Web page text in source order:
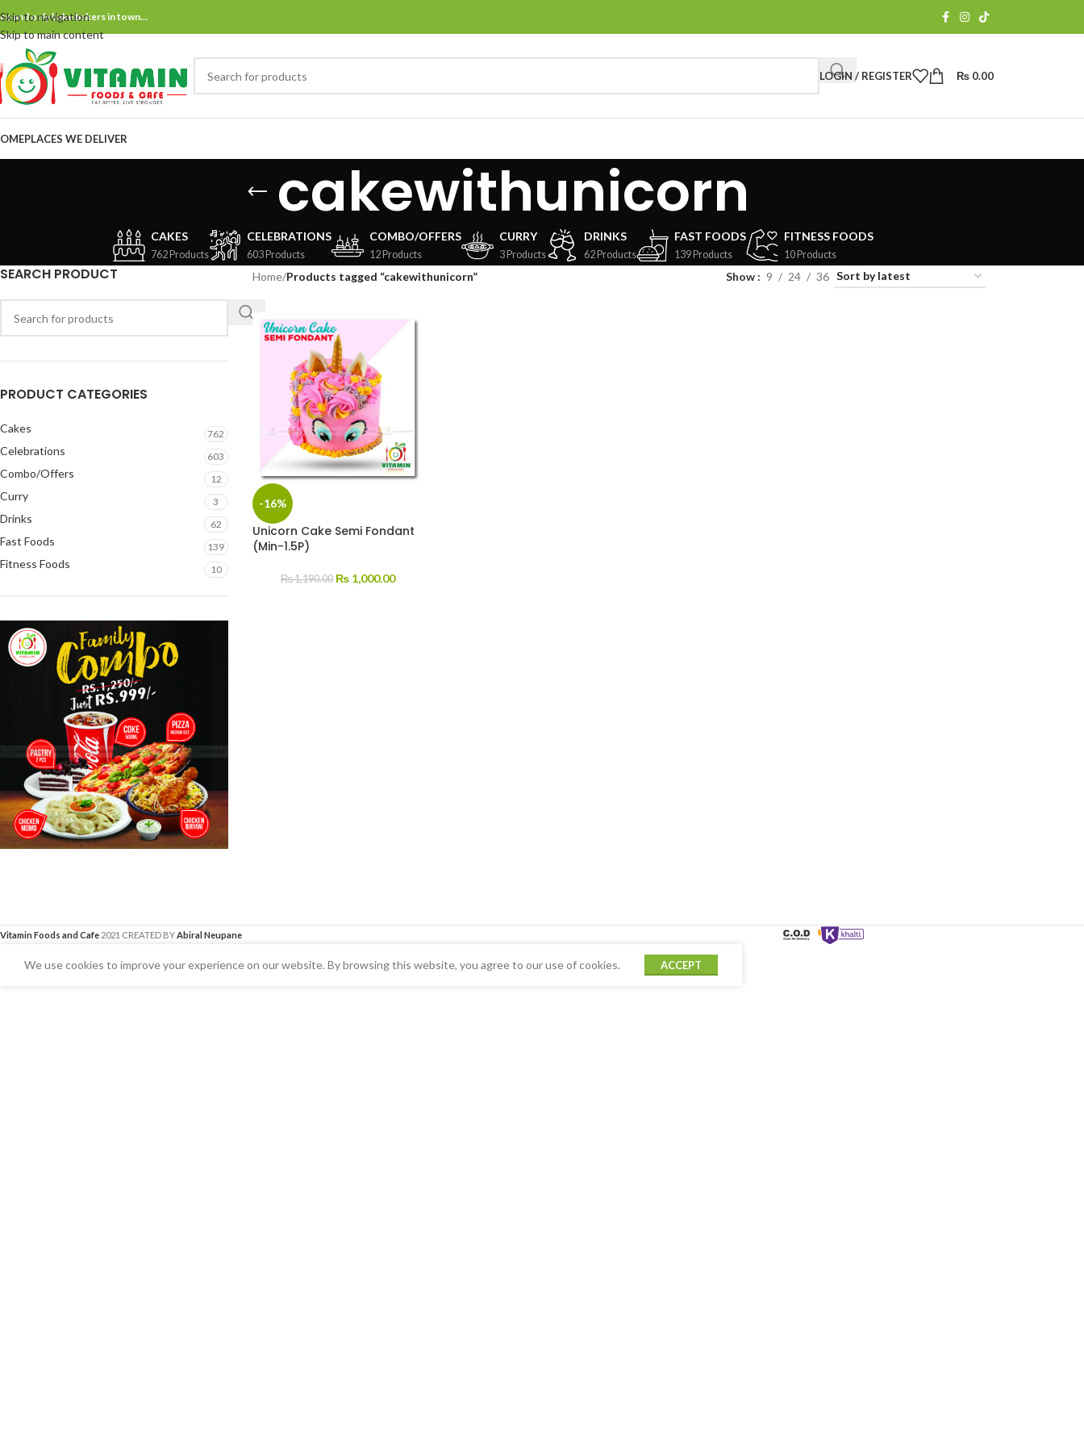
Skip to navigation
Skip to main content
and only bake bakers in town…
LOGIN / REGISTER ₨ 0.00
PLACES WE DELIVER
cakewithunicorn
CAKES
762 Products
CELEBRATIONS
603 Products
COMBO/OFFERS
12 Products
CURRY
3 Products
DRINKS
62 Products
FAST FOODS
139 Products
FITNESS FOODS
10 Products
SEARCH PRODUCT
PRODUCT CATEGORIES
Cakes 762
Celebrations 603
Combo/Offers 12
Curry 3
Drinks 62
Fast Foods 139
Fitness Foods 10
Home/Products tagged “cakewithunicorn” Show 9 24 36
-16%
Unicorn Cake Semi Fondant
(Min-1.5P)
₨1,190.00 ₨ 1,000.00
Vitamin Foods and Cafe 2021 CREATED BYAbiral Neupane
We use cookies to improve your experience on our website. By browsing this website, you agree to our use of cookies. ACCEPT